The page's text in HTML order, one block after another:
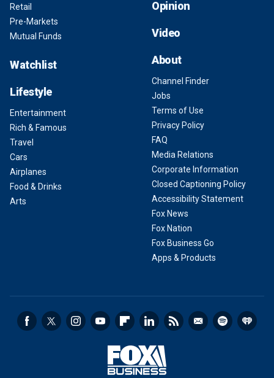
Retail
Pre-Markets
Mutual Funds
Watchlist
Lifestyle
Entertainment
Rich & Famous
Travel
Cars
Airplanes
Food & Drinks
Arts
Opinion
Video
About
Channel Finder
Jobs
Terms of Use
Privacy Policy
FAQ
Media Relations
Corporate Information
Closed Captioning Policy
Accessibility Statement
Fox News
Fox Nation
Fox Business Go
Apps & Products